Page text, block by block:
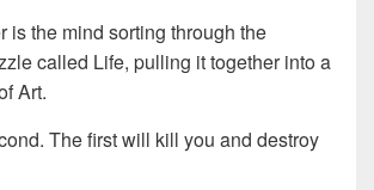
is the mind sorting through the
called Life, pulling it together into a
Art.
The first will kill you and destroy